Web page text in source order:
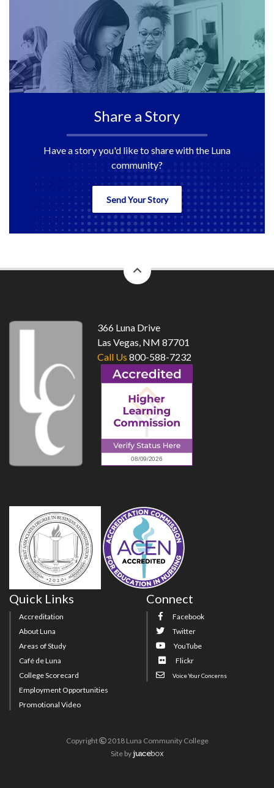
Share a Story
Have a story you'd like to share with the Luna
community?
Send Your Story
to
366 Luna Drive
Las Vegas, NM 87701
Call Us 800-588-7232
Quick Links
Accreditation
About Luna
Areas of Study
Café de Luna
College Scorecard
Employment Opportunities
Promotional Video
Connect
Facebook
Twitter
YouTube
Flickr
Voice Your Concerns
Copyright
2018 Luna Community College
Site by